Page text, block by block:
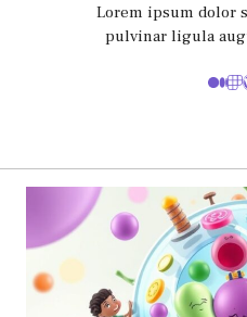
Lorem ipsum dolor
pulvinar ligula